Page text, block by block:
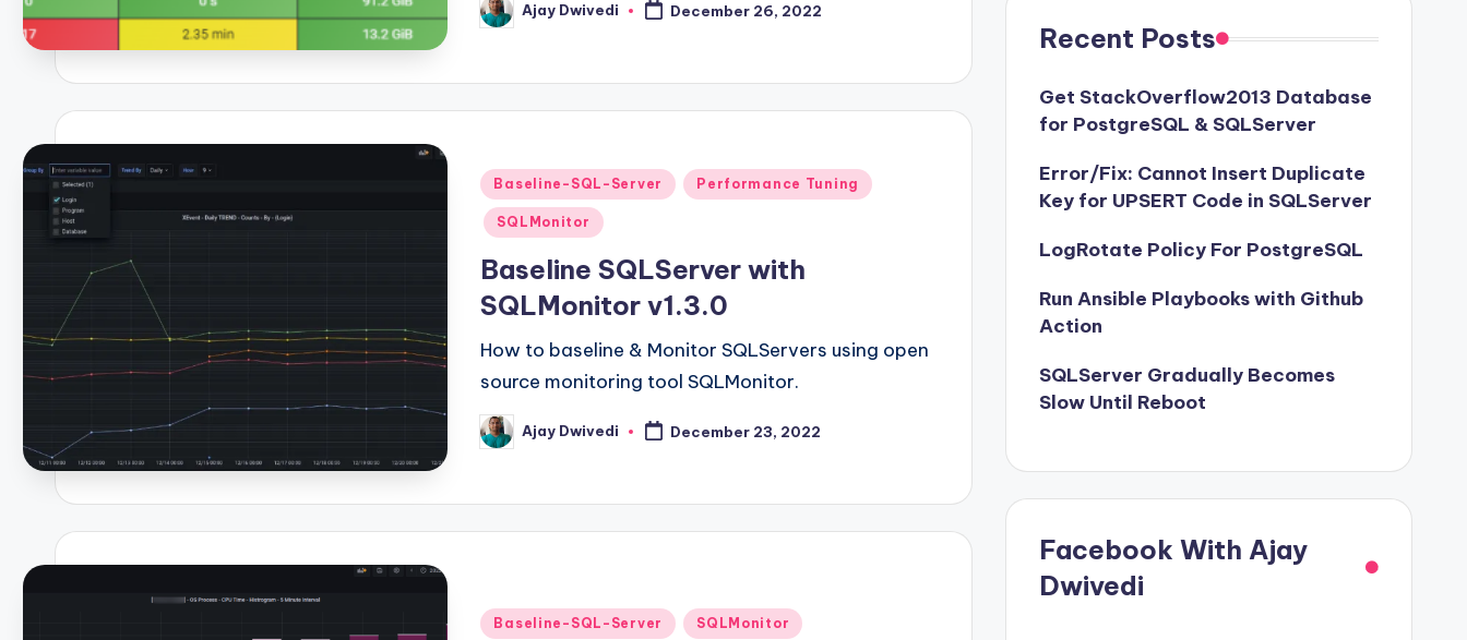
Posted
by
Ajay Dwivedi December 26, 2022
Posted
in
Baseline-SQL-Server Performance Tuning
SQLMonitor
Baseline SQLServer with
SQLMonitor v1.3.0
How to baseline & Monitor SQLServers using open
source monitoring tool SQLMonitor.
Posted
by
Ajay Dwivedi December 23, 2022
Posted
Baseline-SQL-Server SQLMonitor
Recent Posts
Get StackOverflow2013 Database
for PostgreSQL & SQLServer
Error/Fix: Cannot Insert Duplicate
Key for UPSERT Code in SQLServer
LogRotate Policy For PostgreSQL
Run Ansible Playbooks with Github
Action
SQLServer Gradually Becomes
Slow Until Reboot
Facebook With Ajay
Dwivedi